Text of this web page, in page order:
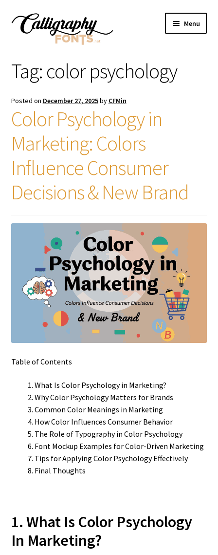
Skip
Skip
Menu
Licenses
FAQS
Contact Us
Tag: color psychology
Posted on December 27, 2025by CFMin
Color Psychology in
Marketing: Colors
Influence Consumer
Decisions & New Brand
Table of Contents
What Is Color Psychology in Marketing?
Why Color Psychology Matters for Brands
Common Color Meanings in Marketing
How Color Influences Consumer Behavior
The Role of Typography in Color Psychology
Font Mockup Examples for Color-Driven Marketing
Tips for Applying Color Psychology Effectively
Final Thoughts
1. What Is Color Psychology
In Marketing?